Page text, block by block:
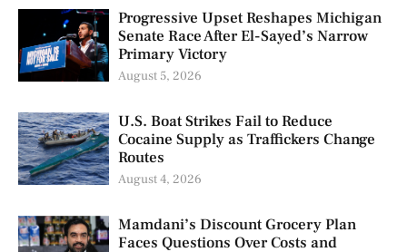
Progressive Upset Reshapes Michigan
Senate Race After El-Sayed’s Narrow
Primary Victory
August 5, 2026
U.S. Boat Strikes Fail to Reduce
Cocaine Supply as Traffickers Change
Routes
August 4, 2026
Mamdani’s Discount Grocery Plan
Faces Questions Over Costs and